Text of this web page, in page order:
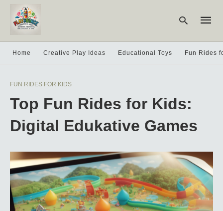
Home Creative Play Ideas Educational Toys Fun Rides
FUN RIDES FOR KIDS
Top Fun Rides for Kids:
Digital Edukative Games